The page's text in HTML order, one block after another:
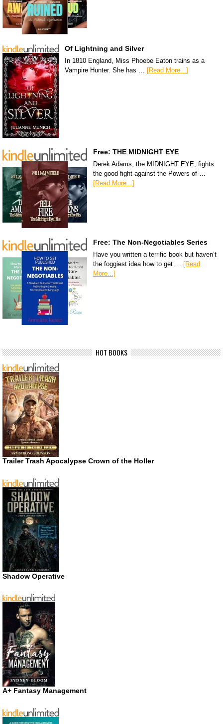
Of Lightning and Silver
In 1810 England, Miss Phoebe Eaton trains as a
Vampire Hunter. She has … [Read More...]
Free: THE MIDNIGHT EYE
Derek Adams, the MIDNIGHT EYE, fights
the good fight against the Powers of …
[Read More...]
Free: The Non-Negotiables Series
Have you written a terrific book but haven’t
the foggiest idea how to get … [Read
More...]
HOT BOOKS
Trailer Trash Apocalypse Crown of the Holler
Shadow Operative
A+ Fantasy Management